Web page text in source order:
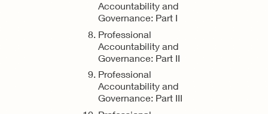
Accountability and
Governance: Part I
Professional
Accountability and
Governance: Part II
Professional
Accountability and
Governance: Part III